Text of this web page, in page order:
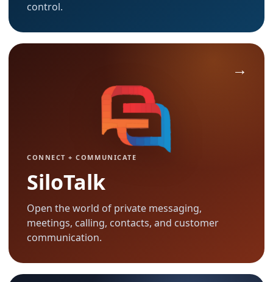
control.
CONNECT + COMMUNICATE
SiloTalk
Open the world of private messaging,
meetings, calling, contacts, and customer
communication.